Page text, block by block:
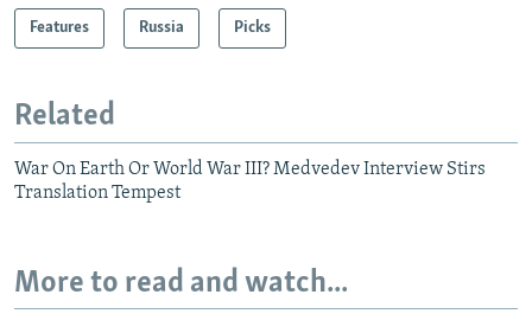
Features Russia Picks
Related
War On Earth Or World War III? Medvedev Interview Stirs
Translation Tempest
More to read and watch...